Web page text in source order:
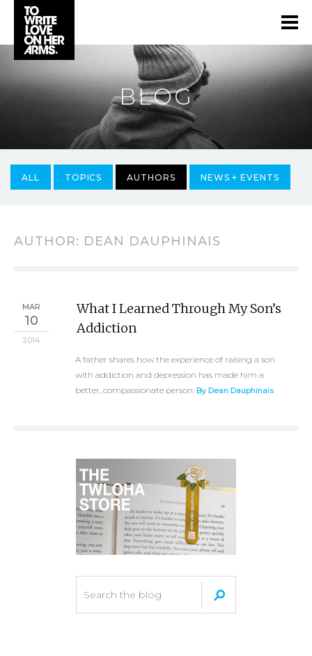
BLOG
ALL TOPICS AUTHORS NEWS + EVENTS
AUTHOR: DEAN DAUPHINAIS
MAR
10
2014
What I Learned Through My Son’s
Addiction
A father shares how the experience of raising a son
with addiction and depression has made him a
better, compassionate person. By Dean Dauphinais